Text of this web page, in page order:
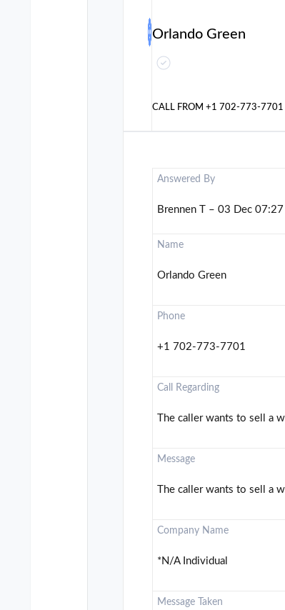
Orlando Green
CALL FROM+1 702-773-7701
Answered By
Brennen T – 03 Dec 07:27
Name
Orlando Green
Phone
+1 702-773-7701
Call Regarding
The caller wants to sell a
Message
The caller wants to sell a
Company Name
*N/A Individual
Message Taken